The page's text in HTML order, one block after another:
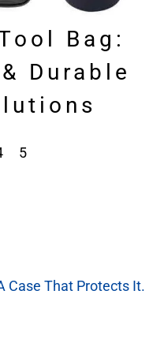
Bag:
Durable
5
Case That Protects It.